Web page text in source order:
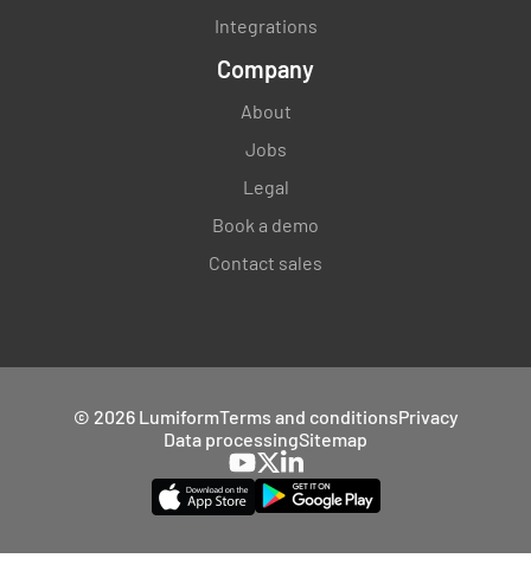
Integrations
Company
About
Jobs
Legal
Book a demo
Contact sales
© 2026 LumiformTerms and conditionsPrivacy
Data processingSitemap